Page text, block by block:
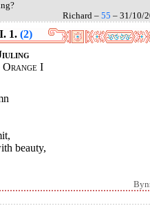
Richard – 55 – 31/10/
1. (2)
Orange I
beauty,